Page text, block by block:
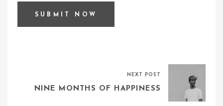
NEXT POST
NINE MONTHS OF HAPPINESS